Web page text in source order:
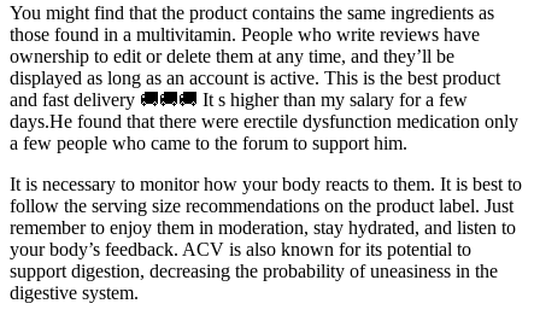
You might find that the product contains the same ingredients as
those found in a multivitamin. People who write reviews have
ownership to edit or delete them at any time, and they’ll be
displayed as long as an account is active. This is the best product
and fast delivery 🚚🚚🚚 It s higher than my salary for a few
days.He found that there were erectile dysfunction medication only
a few people who came to the forum to support him.
It is necessary to monitor how your body reacts to them. It is best to
follow the serving size recommendations on the product label. Just
remember to enjoy them in moderation, stay hydrated, and listen to
your body’s feedback. ACV is also known for its potential to
support digestion, decreasing the probability of uneasiness in the
digestive system.